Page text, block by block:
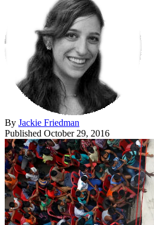
By Jackie Friedman
Published October 29, 2016